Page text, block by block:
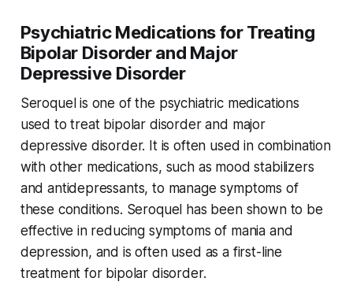
Psychiatric Medications for Treating
Bipolar Disorder and Major
Depressive Disorder
Seroquel is one of the psychiatric medications
used to treat bipolar disorder and major
depressive disorder. It is often used in combination
with other medications, such as mood stabilizers
and antidepressants, to manage symptoms of
these conditions. Seroquel has been shown to be
effective in reducing symptoms of mania and
depression, and is often used as a first-line
treatment for bipolar disorder.